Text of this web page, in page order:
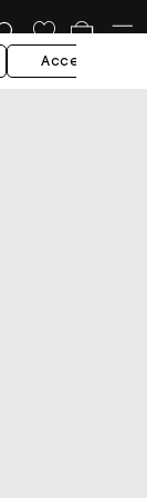
Cart
Accessories